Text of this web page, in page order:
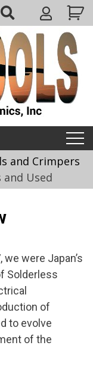
My
Account
and Crimpers
and Used
were Japan’s
Solderless
of
to evolve
of the